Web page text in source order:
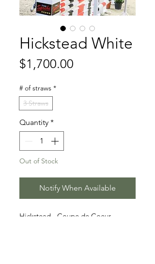
Hickstead White
$1,700.00
# of straws *
3 Straws
Quantity *
Out of Stock
Notify When Available
Hickstead - Coupe de Coeur